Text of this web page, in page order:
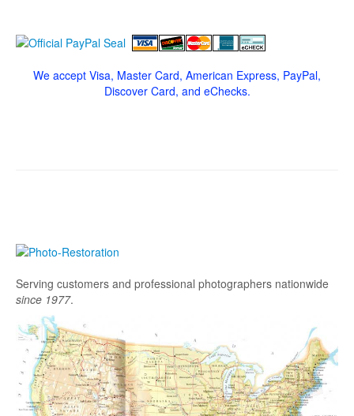
We accept Visa, Master Card, American Express, PayPal,
Discover Card, and eChecks.
Serving customers and professional photographers nationwide
since 1977.